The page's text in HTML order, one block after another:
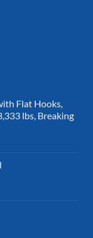
Flat Hooks,
lbs, Breaking